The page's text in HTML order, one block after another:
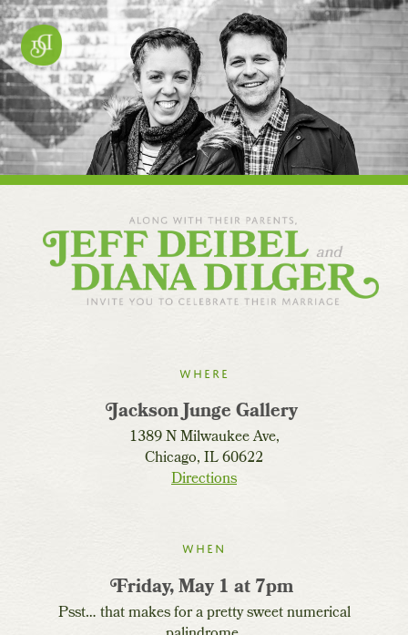
Where
Jackson Junge Gallery
1389 N Milwaukee Ave,
Chicago, IL 60622
Directions
When
Friday, May 1 at 7pm
Psst… that makes for a pretty sweet numerical